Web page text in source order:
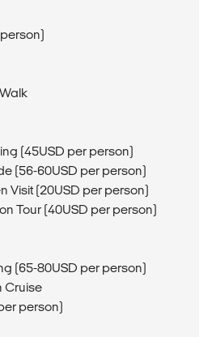
(45USD per person)
(56-60USD per person)
Visit (20USD per person)
Tour (40USD per person)
(65-80USD per person)
Cruise
person)